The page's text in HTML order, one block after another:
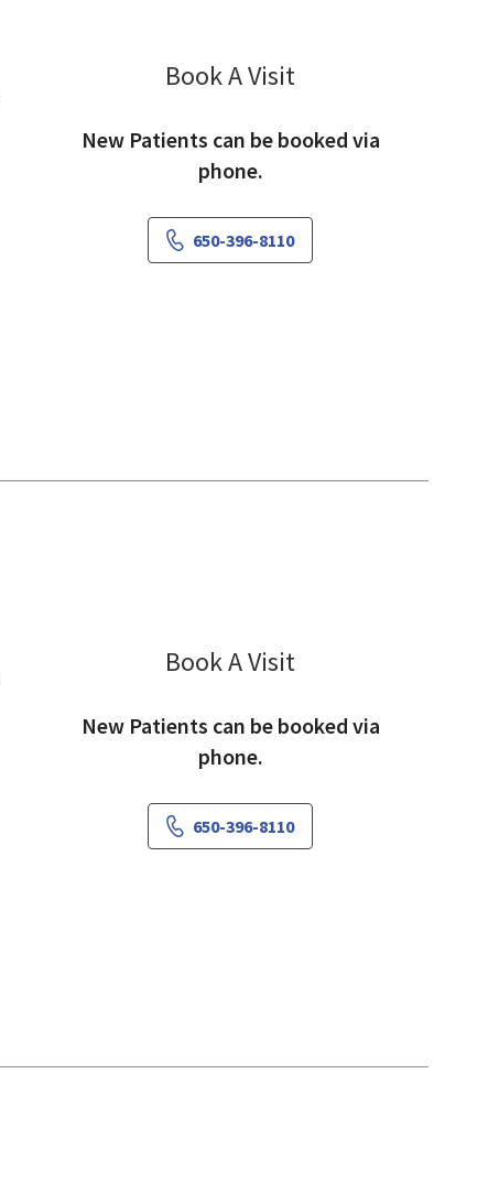
Book A Visit
New Patients can be booked via
phone.
650-396-8110
Book A Visit
New Patients can be booked via
phone.
650-396-8110